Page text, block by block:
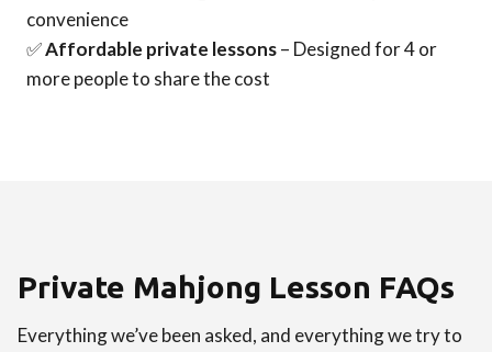
convenience
✅Affordable private lessons– Designed for 4 or
more people to share the cost
Private Mahjong Lesson FAQs
Everything we’ve been asked, and everything we try to